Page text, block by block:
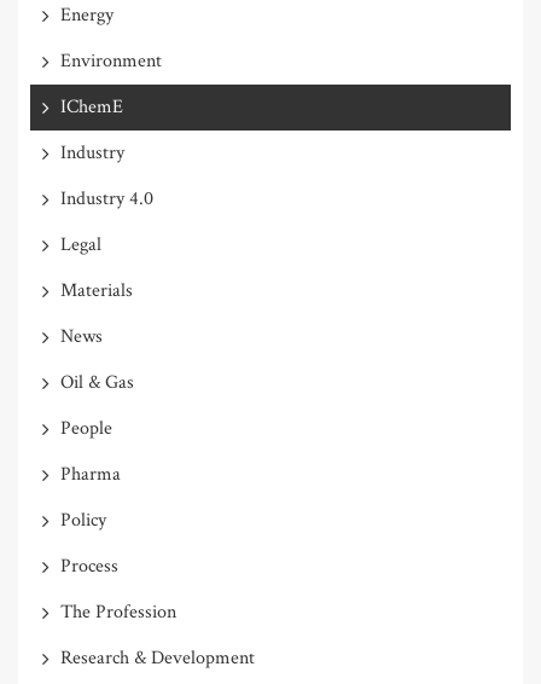
Energy
Environment
IChemE
Industry
Industry 4.0
Legal
Materials
News
Oil & Gas
People
Pharma
Policy
Process
The Profession
Research & Development